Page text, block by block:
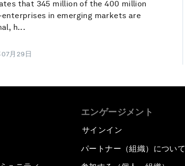
that 345 million of the 400 million
enterprises in emerging markets are
h...
月29日
エンゲージメント
サインイン
パートナー（組織）について